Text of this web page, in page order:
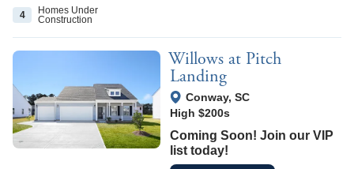
4
Homes Under
Construction
Willows at Pitch
Landing
View Google Map
Conway,SC
High $200s
Coming Soon! Join our VIP
list today!